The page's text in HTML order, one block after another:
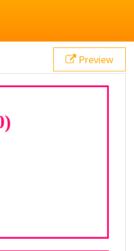
Preview